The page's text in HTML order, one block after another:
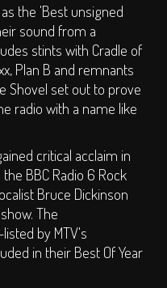
the 'Best unsigned
sound from a
stints with Cradle of
Plan B and remnants
Shovel set out to prove
radio with a name like
critical acclaim in
BBC Radio 6 Rock
Bruce Dickinson
The
by MTV's
in their Best Of Year